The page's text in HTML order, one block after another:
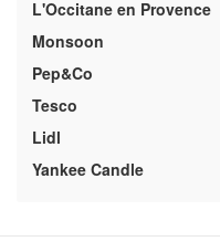
L'Occitane en Provence
Monsoon
Pep&Co
Tesco
Lidl
Yankee Candle